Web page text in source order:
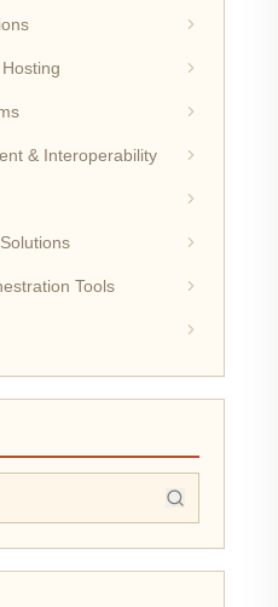
& Interoperability
Tools